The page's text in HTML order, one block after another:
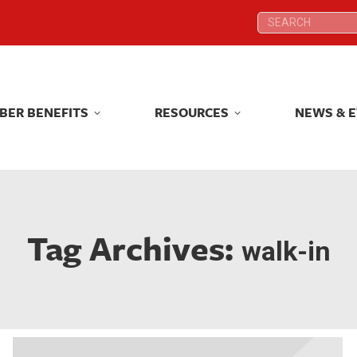
Search:
BENEFITS RESOURCES NEWS &
Tag Archives: walk-in
Search:
BENEFITS RESOURCES NEWS &